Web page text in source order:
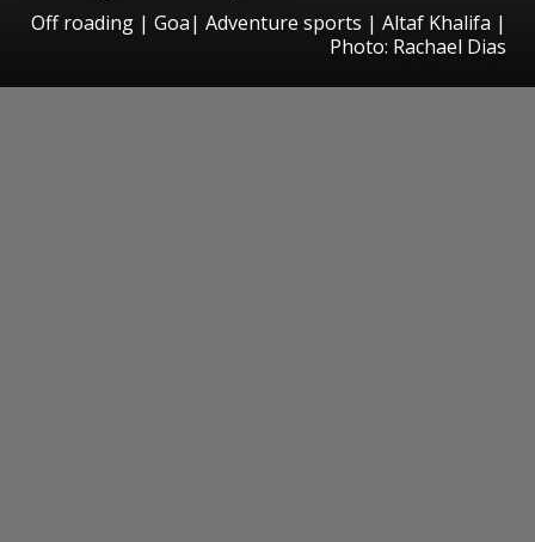
Off roading | Goa| Adventure sports | Altaf Khalifa |
Photo: Rachael Dias